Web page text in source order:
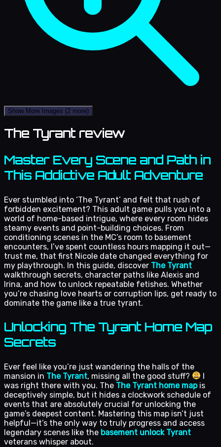
Show More Images (2 more)
The Tyrant review
Master Every Scene and Path in
This Addictive Adult Adventure
Ever stumbled into ‘The Tyrant’ and felt that rush of
forbidden excitement? This adult game pulls you into a
world of home-based intrigue, where every room hides
steamy events and point-building choices. From
conditioning scenes in the MC’s room to basement
encounters, I’ve spent countless hours mapping it out—
trust me, that first Nicole date changed everything for
my playthrough. In this guide, discover The Tyrant
walkthrough secrets, character paths like Alexis and
Irina, and how to unlock repeatable fetishes. Whether
you’re chasing love hearts or corruption lips, get ready to
dominate the game like a true tyrant.
Unlocking The Tyrant Home Map
Secrets
Ever feel like you’re just wandering the halls of the
mansion in The Tyrant, missing all the good stuff?
I
was right there with you. The The Tyrant home mapis
deceptively simple, but it hides a clockwork schedule of
events that are absolutely crucial for unlocking the
game’s deepest content. Mastering this map isn’t just
helpful—it’s the only way to truly progress and access
legendary scenes like the basement unlock Tyrant
veterans whisper about.